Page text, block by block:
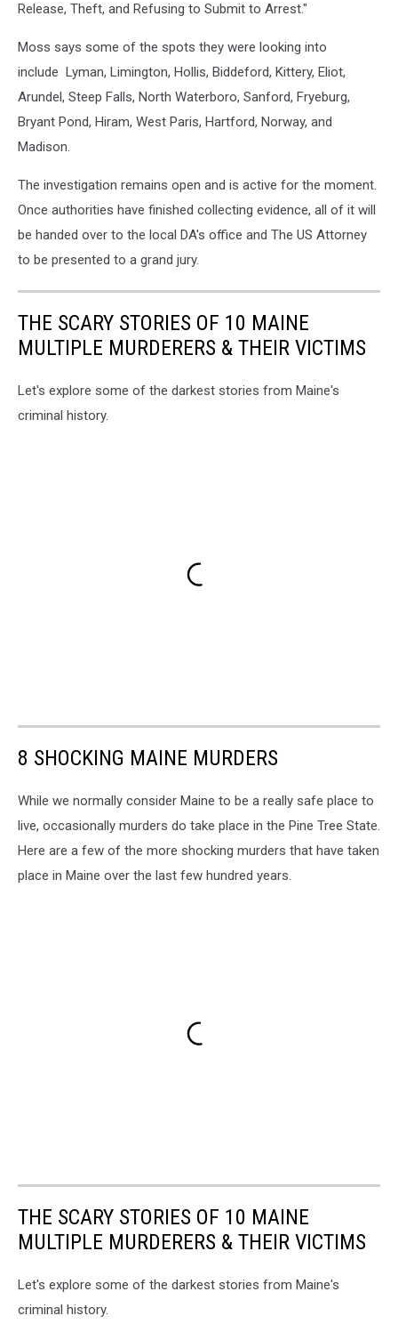
Release, Theft, and Refusing to Submit to Arrest."
Moss says some of the spots they were looking into
include Lyman, Limington, Hollis, Biddeford, Kittery, Eliot,
Arundel, Steep Falls, North Waterboro, Sanford, Fryeburg,
Bryant Pond, Hiram, West Paris, Hartford, Norway, and
Madison.
The investigation remains open and is active for the moment.
Once authorities have finished collecting evidence, all of it will
be handed over to the local DA's office and The US Attorney
to be presented to a grand jury.
THE SCARY STORIES OF 10 MAINE
MULTIPLE MURDERERS & THEIR VICTIMS
Let's explore some of the darkest stories from Maine's
criminal history.
8 SHOCKING MAINE MURDERS
While we normally consider Maine to be a really safe place to
live, occasionally murders do take place in the Pine Tree State.
Here are a few of the more shocking murders that have taken
place in Maine over the last few hundred years.
THE SCARY STORIES OF 10 MAINE
MULTIPLE MURDERERS & THEIR VICTIMS
Let's explore some of the darkest stories from Maine's
criminal history.